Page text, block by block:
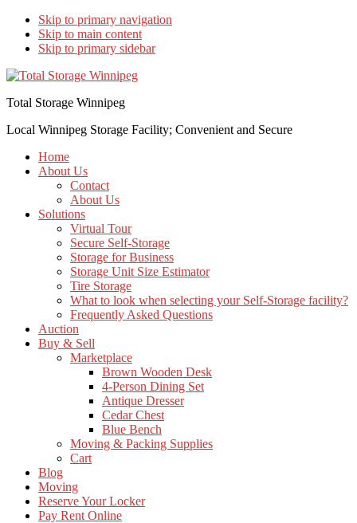
Skip to primary navigation
Skip to main content
Skip to primary sidebar
Total Storage Winnipeg
Local Winnipeg Storage Facility; Convenient and Secure
Home
About Us
Contact
About Us
Solutions
Virtual Tour
Secure Self-Storage
Storage for Business
Storage Unit Size Estimator
Tire Storage
What to look when selecting your Self-Storage facility?
Frequently Asked Questions
Auction
Buy & Sell
Marketplace
Brown Wooden Desk
4-Person Dining Set
Antique Dresser
Cedar Chest
Blue Bench
Moving & Packing Supplies
Cart
Blog
Moving
Reserve Your Locker
Pay Rent Online